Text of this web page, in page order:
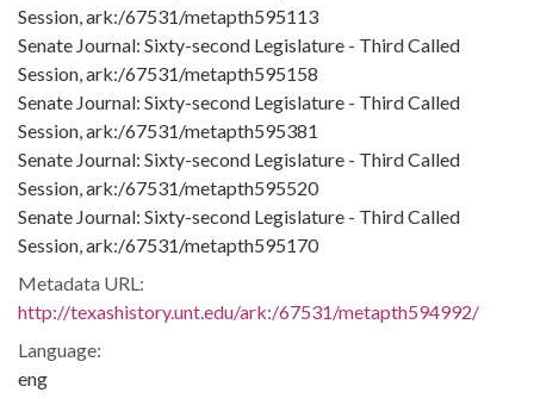
Session, ark:/67531/metapth595113
Senate Journal: Sixty-second Legislature - Third Called
Session, ark:/67531/metapth595158
Senate Journal: Sixty-second Legislature - Third Called
Session, ark:/67531/metapth595381
Senate Journal: Sixty-second Legislature - Third Called
Session, ark:/67531/metapth595520
Senate Journal: Sixty-second Legislature - Third Called
Session, ark:/67531/metapth595170
Metadata URL:
http://texashistory.unt.edu/ark:/67531/metapth594992/
Language:
eng